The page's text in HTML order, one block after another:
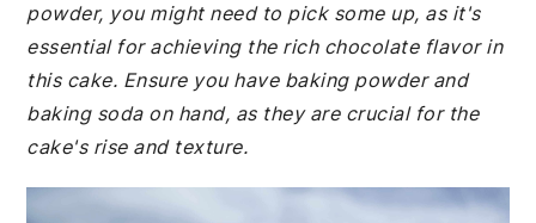
powder, you might need to pick some up, as it's
essential for achieving the rich chocolate flavor in
this cake. Ensure you have baking powder and
baking soda on hand, as they are crucial for the
cake's rise and texture.